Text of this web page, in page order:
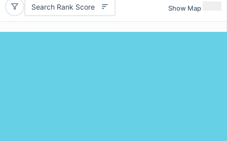
Search Rank Score Show Map